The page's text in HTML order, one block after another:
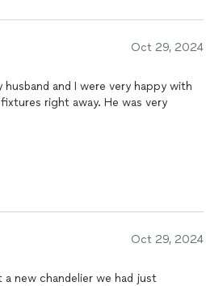
Oct 29, 2024
and I were very happy with
Oct 29, 2024
new chandelier we had just